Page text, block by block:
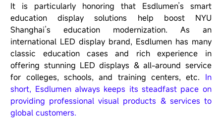
It is particularly honoring that Esdlumen’s smart
education display solutions help boost NYU
Shanghai’s education modernization. As an
international LED display brand, Esdlumenhas many
classic education cases and rich experience in
offering stunning LED displays & all-around service
for colleges, schools, and training centers, etc. In
short, Esdlumen always keeps its steadfast pace on
providing professional visual products & services to
global customers.